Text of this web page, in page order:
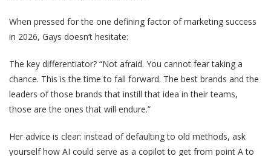
When pressed for the one defining factor of marketing success
in 2026, Gays doesn’t hesitate:
The key differentiator? “Not afraid. You cannot fear taking a
chance. This is the time to fall forward. The best brands and the
leaders of those brands that instill that idea in their teams,
those are the ones that will endure.”
Her advice is clear: instead of defaulting to old methods, ask
yourself how AI could serve as a copilot to get from point A to